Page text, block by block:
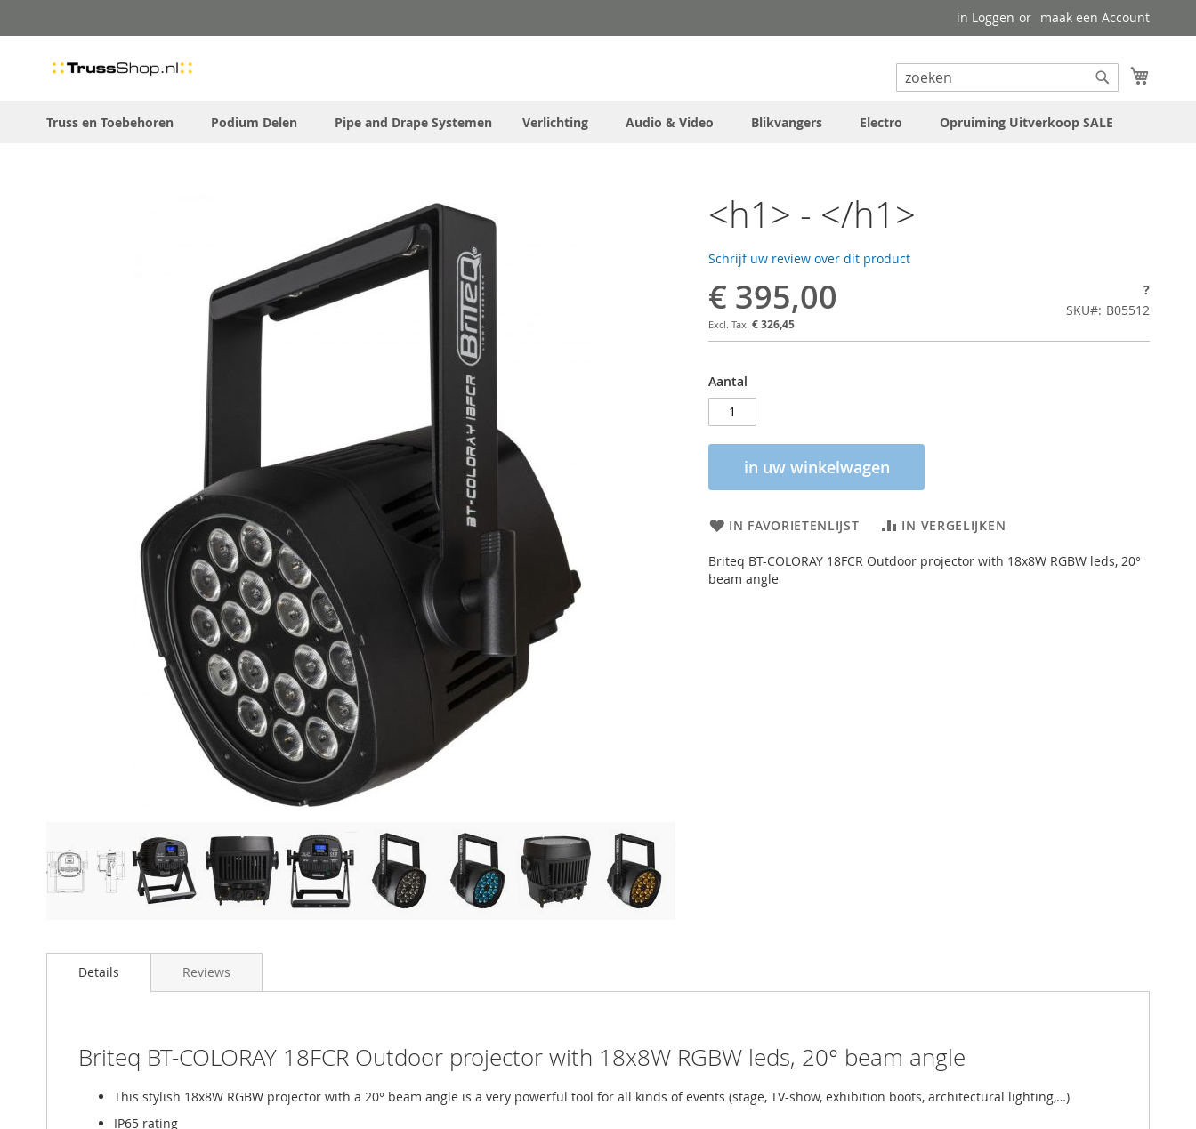
to
in Loggen maak een Account
Search
Truss en Toebehoren
Podium Delen Pipe and Drape Systemen Verlichting Audio & Video Blikvangers Electro Opruiming Uitverkoop SALE
<h1> - </h1>
Schrijf uw review over dit product
€ 395,00
€ 326,45
?
SKU
B05512
Aantal
in uw winkelwagen
IN FAVORIETENLIJST IN VERGELIJKEN
Briteq BT-COLORAY 18FCR Outdoor projector with 18x8W RGBW leds, 20°
beam angle
Details Reviews
Briteq BT-COLORAY 18FCR Outdoor projector with 18x8W RGBW leds, 20° beam angle
This stylish 18x8W RGBW projector with a 20° beam angle is a very powerful tool for all kinds of events (stage, TV-show, exhibition boots, architectural lighting,…)
IP65 rating